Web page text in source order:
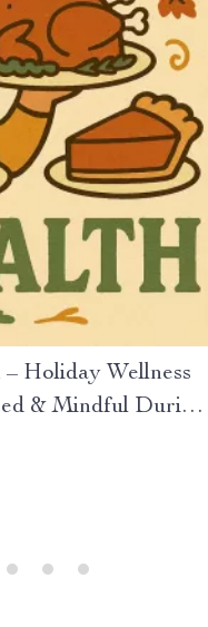
Holiday Wellness
& Mindful During
Healthy During the